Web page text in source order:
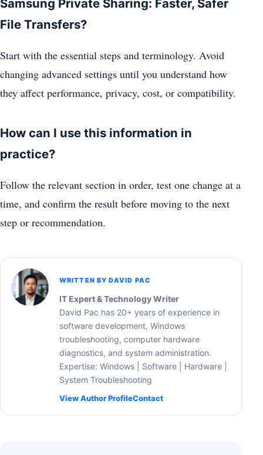
Samsung Private Sharing: Faster, Safer
File Transfers?
Start with the essential steps and terminology. Avoid
changing advanced settings until you understand how
they affect performance, privacy, cost, or compatibility.
How can I use this information in
practice?
Follow the relevant section in order, test one change at a
time, and confirm the result before moving to the next
step or recommendation.
WRITTEN BY DAVID PAC
IT Expert & Technology Writer
David Pac has 20+ years of experience in
software development, Windows
troubleshooting, computer hardware
diagnostics, and system administration.
Expertise: Windows | Software | Hardware |
System Troubleshooting
View Author ProfileContact